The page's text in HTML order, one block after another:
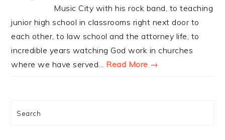
Music City with his rock band, to teaching
junior high school in classrooms right next door to
each other, to law school and the attorney life, to
incredible years watching God work in churches
where we have served... Read More →
Search